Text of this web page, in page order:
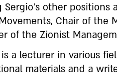
Sergio’s other positions
Chair of the
of the Zionist
a lecturer in various
materials and a